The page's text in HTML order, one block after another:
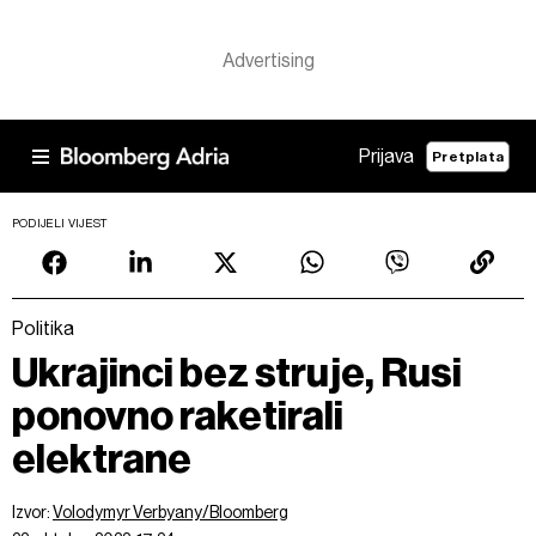
Prijava Pretplata
PODIJELI VIJEST
Politika
Ukrajinci bez struje, Rusi
ponovno raketirali
elektrane
Izvor:Volodymyr Verbyany/Bloomberg